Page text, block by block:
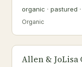
organic · pastured
Organic
Allen & JoLisa